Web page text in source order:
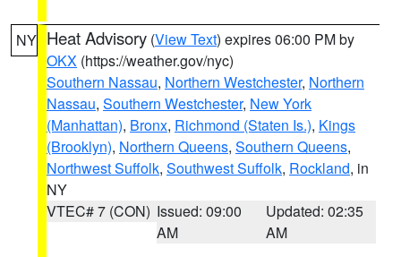
NY Heat Advisory (View Text) expires 06:00 PM by
OKX (https://weather.gov/nyc)
Southern Nassau, Northern Westchester, Northern
Nassau, Southern Westchester, New York
(Manhattan), Bronx, Richmond (Staten Is.), Kings
(Brooklyn), Northern Queens, Southern Queens,
Northwest Suffolk, Southwest Suffolk, Rockland, in
NY
VTEC# 7 (CON) Issued: 09:00
AM
Updated: 02:35
AM